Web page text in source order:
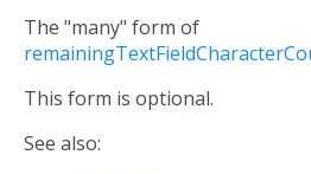
The "many" form of
This form is optional.
See also: